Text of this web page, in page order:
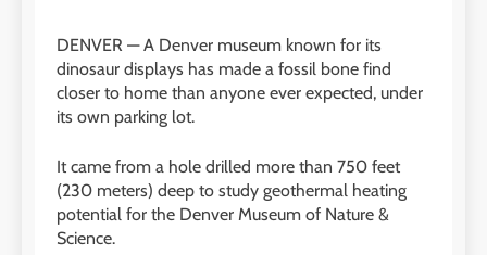
DENVER —A Denver museum known for its
dinosaur displays has made a fossil bone find
closer to home than anyone ever expected, under
its own parking lot.
It came from a hole drilled more than 750 feet
(230 meters) deep to study geothermal heating
potential for the Denver Museum of Nature &
Science.